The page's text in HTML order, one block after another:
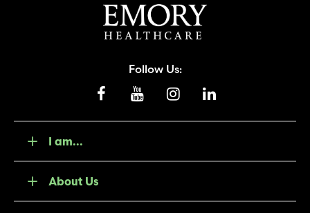
Follow Us:
I am...
About Us